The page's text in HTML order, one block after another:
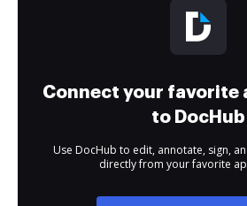
Connect your favorite
to DocHub
Use DocHub to edit, annotate, sign,
directly from your favorite